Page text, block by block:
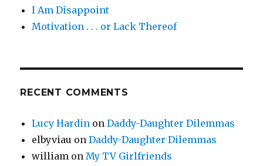
I Am Disappoint
Motivation . . . or Lack Thereof
RECENT COMMENTS
Lucy Hardin onDaddy-Daughter Dilemmas
elbyviau onDaddy-Daughter Dilemmas
william onMy TV Girlfriends